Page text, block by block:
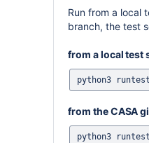
Run from a local
branch, the test
from a local test
from the CASA
python3